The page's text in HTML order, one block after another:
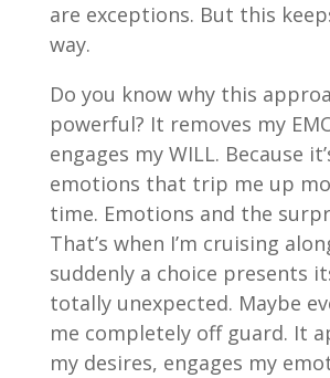
are exceptions. But this
way.
Do you know why this
powerful? It removes my
engages my WILL. Because
emotions that trip me up
time. Emotions and the
That’s when I’m cruising
suddenly a choice presents
totally unexpected. Maybe
me completely off guard. It
my desires, engages my